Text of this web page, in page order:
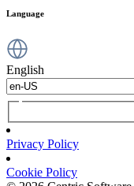
Language
English
Privacy Policy
Cookie Policy